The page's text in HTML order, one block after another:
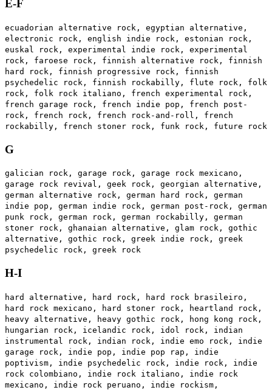
E-F
ecuadorian alternative rock, egyptian alternative,
electronic rock, english indie rock, estonian rock,
euskal rock, experimental indie rock, experimental
rock, faroese rock, finnish alternative rock, finnish
hard rock, finnish progressive rock, finnish
psychedelic rock, finnish rockabilly, flute rock, folk
rock, folk rock italiano, french experimental rock,
french garage rock, french indie pop, french post-
rock, french rock, french rock-and-roll, french
rockabilly, french stoner rock, funk rock, future rock
G
galician rock, garage rock, garage rock mexicano,
garage rock revival, geek rock, georgian alternative,
german alternative rock, german hard rock, german
indie pop, german indie rock, german post-rock, german
punk rock, german rock, german rockabilly, german
stoner rock, ghanaian alternative, glam rock, gothic
alternative, gothic rock, greek indie rock, greek
psychedelic rock, greek rock
H-I
hard alternative, hard rock, hard rock brasileiro,
hard rock mexicano, hard stoner rock, heartland rock,
heavy alternative, heavy gothic rock, hong kong rock,
hungarian rock, icelandic rock, idol rock, indian
instrumental rock, indian rock, indie emo rock, indie
garage rock, indie pop, indie pop rap, indie
poptivism, indie psychedelic rock, indie rock, indie
rock colombiano, indie rock italiano, indie rock
mexicano, indie rock peruano, indie rockism,